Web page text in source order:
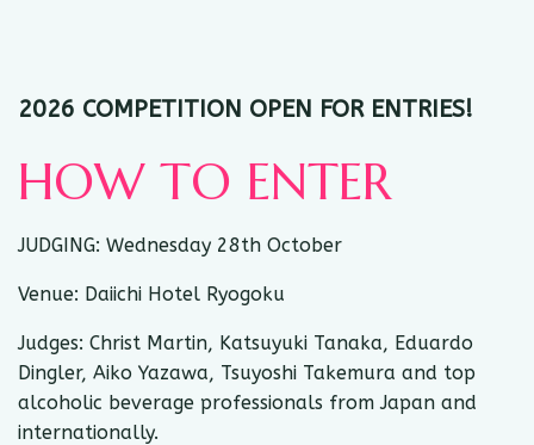
2026 COMPETITION OPEN FOR ENTRIES!
HOW TO ENTER
JUDGING: Wednesday 28th October
Venue: Daiichi Hotel Ryogoku
Judges: Christ Martin, Katsuyuki Tanaka, Eduardo
Dingler, Aiko Yazawa, Tsuyoshi Takemura and top
alcoholic beverage professionals from Japan and
internationally.